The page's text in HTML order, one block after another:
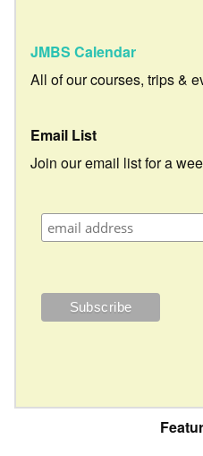
JMBS Calendar
All of our courses, trips &
Email List
Join our email list for a